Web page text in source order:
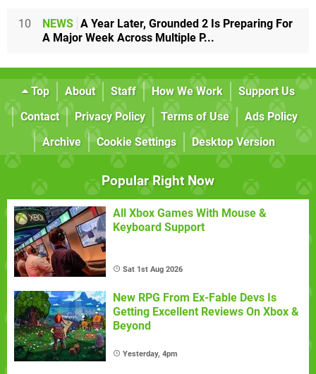
10 NEWS A Year Later, Grounded 2 Is Preparing For
A Major Week Across Multiple P...
Top About Staff How We Work
Support Us
Contact
Privacy Policy Terms of Use
Ads Policy
Archive
Cookie Settings Desktop Version
Popular Right Now
All Xbox Games With Mouse &
Keyboard Support
Sat 1st Aug 2026
New RPG From Ex-Fable Devs Is
Getting Excellent Reviews On Xbox &
Beyond
Yesterday, 4pm